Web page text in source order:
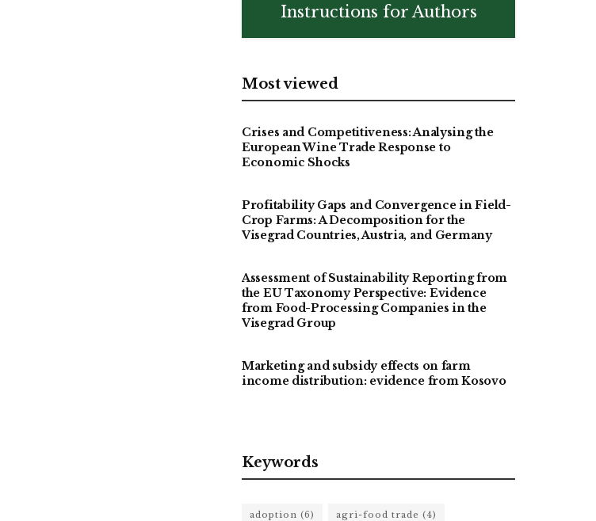
Instructions for Authors
Most viewed
Crises and Competitiveness: Analysing the
European Wine Trade Response to
Economic Shocks
Profitability Gaps and Convergence in Field-
Crop Farms: A Decomposition for the
Visegrad Countries, Austria, and Germany
Assessment of Sustainability Reporting from
the EU Taxonomy Perspective: Evidence
from Food-Processing Companies in the
Visegrad Group
Marketing and subsidy effects on farm
income distribution: evidence from Kosovo
Keywords
adoption (6) agri-food trade (4)